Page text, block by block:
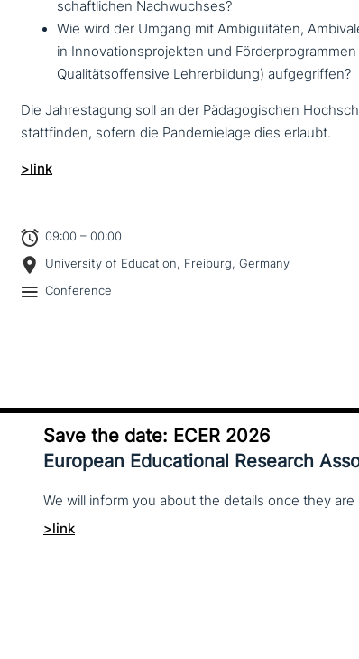
schaft­li­chen Nachwuchses?
Wie wird der Umgang mit Ambiguitäten,
in Innovationsprojekten und Förderprogrammen
Qualitätsoffensive Lehrerbildung) aufgegriffen?
Die Jahrestagung soll an der Pädagogischen
statt­fin­den, sofern die Pandemielage dies erlaubt.
>link
09:00 – 00:00
University of Education, Freiburg, Germany
Conference
Save the date: ECER 2026
European Educational Research
We will inform you about the details once they are
>link